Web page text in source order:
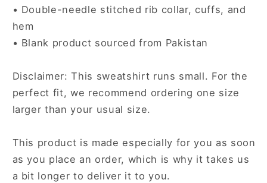
• Double-needle stitched rib collar, cuffs, and
hem
• Blank product sourced from Pakistan
Disclaimer: This sweatshirt runs small. For the
perfect fit, we recommend ordering one size
larger than your usual size.
This product is made especially for you as soon
as you place an order, which is why it takes us
a bit longer to deliver it to you.